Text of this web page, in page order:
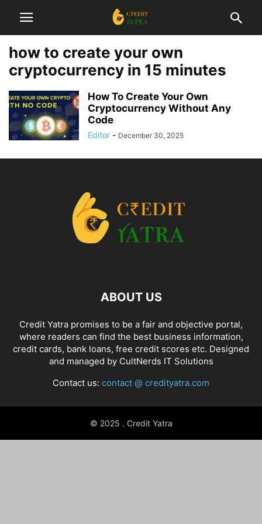
how to create your own
cryptocurrency in 15 minutes
How To Create Your Own
Cryptocurrency Without Any
Code
Editor - December 30, 2025
ABOUT US
Credit Yatra promises to be a fair and objective portal,
where readers can find the best business information,
credit cards, bank loans, free credit scores etc. Designed
and managed by CultNerds IT Solutions
Contact us: contact @ credityatra.com
© 2025 . Credit Yatra